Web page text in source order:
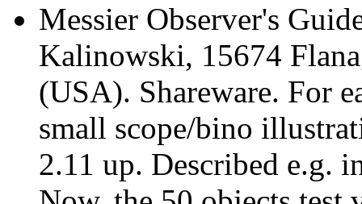
Messier Observer's
Kalinowski, 15674
(USA). Shareware. For
small scope/bino
2.11 up. Described e.g.